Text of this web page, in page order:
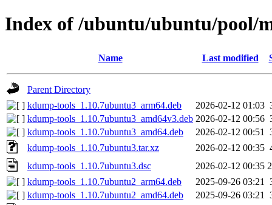
Index of /ubuntu/ubuntu/pool/
Name Last modified
Parent Directory
kdump-tools_1.10.7ubuntu3_arm64.deb
2026-02-12 01:03
kdump-tools_1.10.7ubuntu3_amd64v3.deb 2026-02-12 00:56
kdump-tools_1.10.7ubuntu3_amd64.deb
2026-02-12 00:51
kdump-tools_1.10.7ubuntu3.tar.xz
2026-02-12 00:35
kdump-tools_1.10.7ubuntu3.dsc
2026-02-12 00:35
kdump-tools_1.10.7ubuntu2_arm64.deb
2025-09-26 03:21
kdump-tools_1.10.7ubuntu2_amd64.deb
2025-09-26 03:21